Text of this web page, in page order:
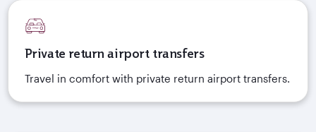
Private return airport transfers
Travel in comfort with private return airport transfers.